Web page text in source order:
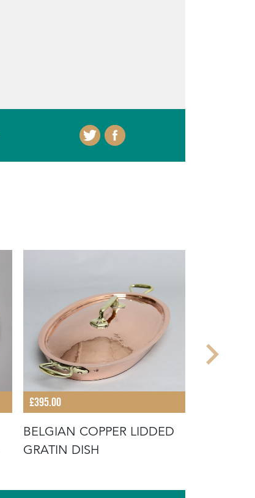
£395.00
BELGIAN COPPER LIDDED
GRATIN DISH